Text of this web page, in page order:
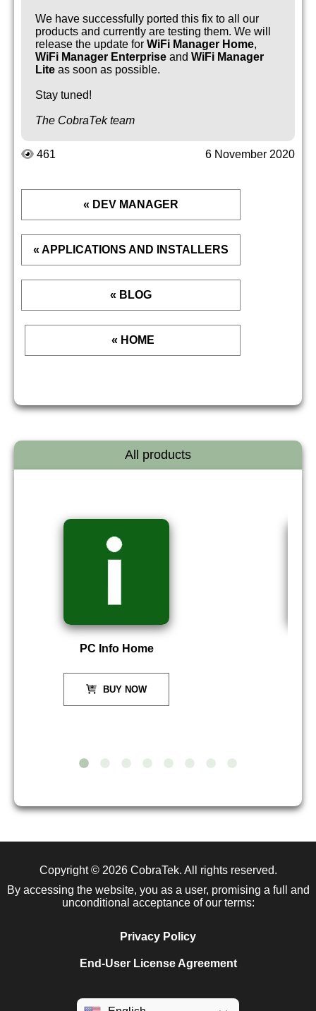
We have successfully ported this fix to all our
products and currently are testing them. We will
release the update for WiFi Manager Home,
WiFi Manager Enterprise and WiFi Manager
Lite as soon as possible.
Stay tuned!
The CobraTek team
461 6 November 2020
« DEV MANAGER
« APPLICATIONS AND INSTALLERS
« BLOG
« HOME
All products
PC Info Home
BUY NOW
Copyright © 2026 CobraTek. All rights reserved.
By accessing the website, you as a user, promising a full and
unconditional acceptance of our terms:
Privacy Policy
End-User License Agreement